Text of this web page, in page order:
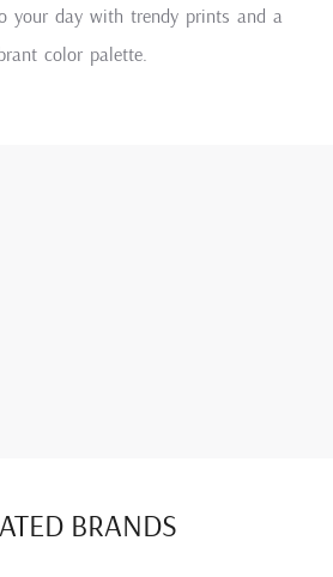
your day with trendy prints and a
color palette.
BRANDS